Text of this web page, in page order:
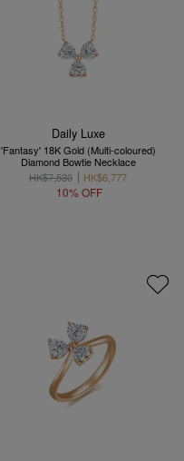
Daily Luxe
'Fantasy' 18K Gold (Multi-coloured)
Diamond Bowtie Necklace
HK$7,530
HK$6,777
10% OFF